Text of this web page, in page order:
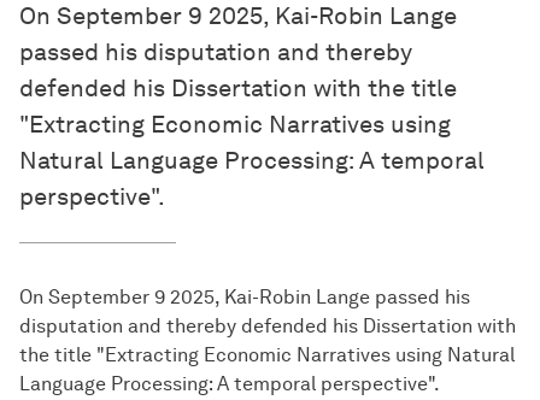
On September 9 2025, Kai-Robin Lange
passed his disputation and thereby
defended his Dissertation with the title
"Extracting Economic Narratives using
Natural Language Processing: A temporal
perspective".
On September 9 2025, Kai-Robin Lange passed his
disputation and thereby defended his Dissertation with
the title "Extracting Economic Narratives using Natural
Language Processing: A temporal perspective".